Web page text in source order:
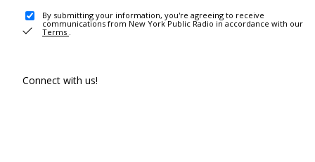
By submitting your information, you're agreeing to receive
communications from New York Public Radio in accordance with our
Terms .
Connect with us!